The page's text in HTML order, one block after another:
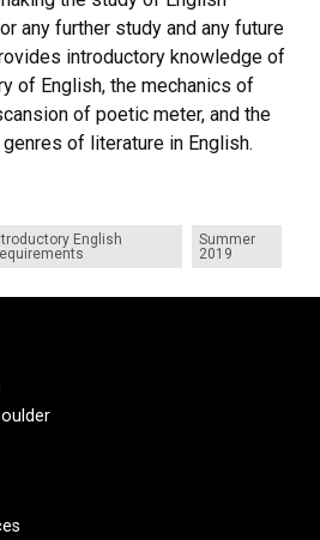
any further study and any future
introductory knowledge of
of English, the mechanics of
of poetic meter, and the
of literature in English.
English
Summer
2019